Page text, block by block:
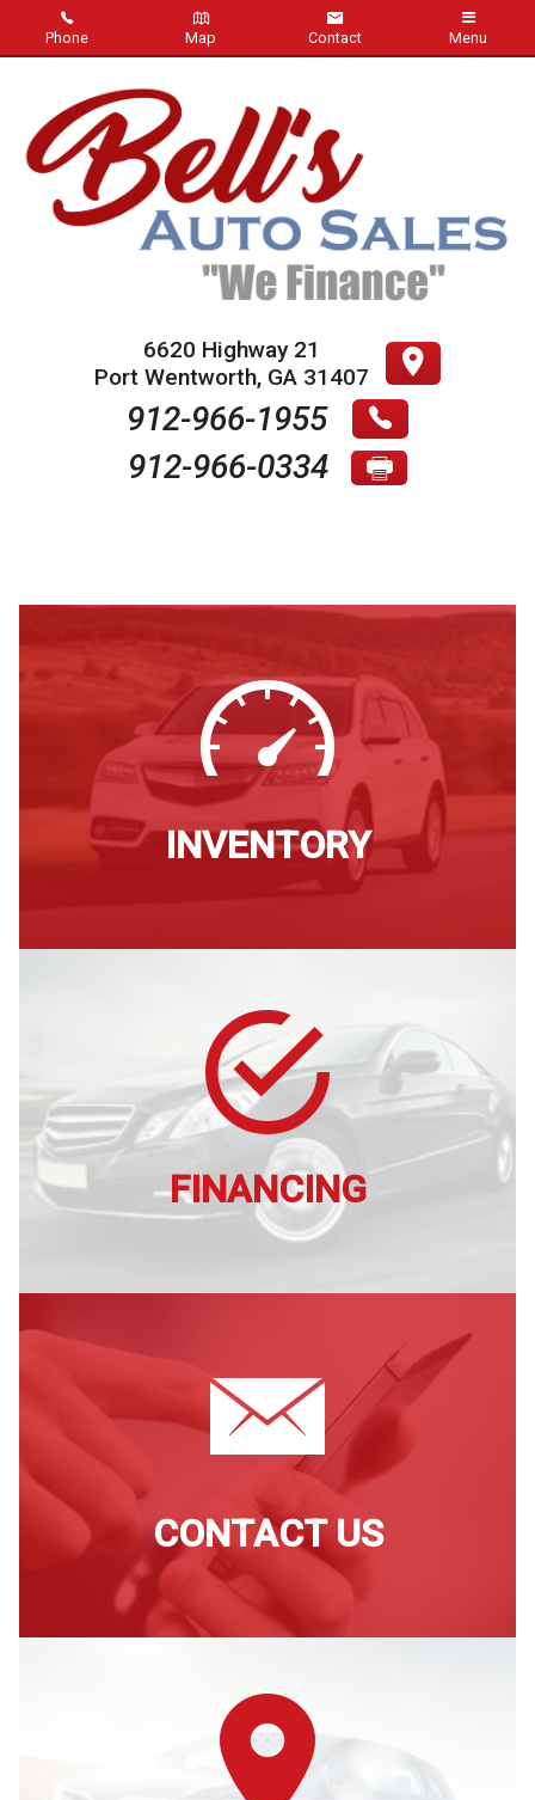
Phone Map Contact Menu
Inventory
About Us
Contact Us
Testimonials
6620 Highway 21
Port Wentworth, GA 31407
912-966-1955
912-966-0334
INVENTORY
FINANCING
CONTACT US